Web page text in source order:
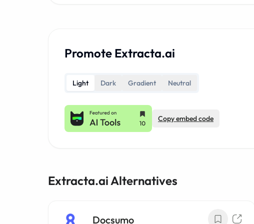
Promote Extracta.ai
Light Dark Gradient Neutral
Copy embed code
Extracta.ai Alternatives
Docsumo